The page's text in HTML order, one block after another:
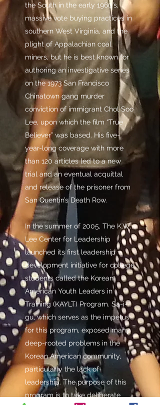
the South in the early 1960’s,
massive vote buying practices in
southern West Virginia, and the
plight of Appalachian coal
miners, but he is best known for
authoring an investigative series
on the 1973 San Francisco
Chinatown gang murder
conviction of immigrant Chol Soo
Lee, upon which the film “True
Believer” was based. His five-
year-long coverage with more
than 120 articles led to a new
trial and an eventual acquittal
and release of the prisoner from
San Quentin’s Death Row.
In the summer of 2005, The K.W.
Lee Center for Leadership
launched its first leadership
development initiative for college
students called the Korean
American Youth Leaders in
Training (KAYLT) Program. Sa-i-
gu, which serves as the impetus
for this program, exposed many
deep-rooted problems in the
Korean American community,
particularly the lack of
leadership. The purpose of this
program is to take deliberate